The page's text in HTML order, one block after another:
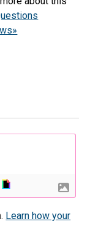
Learn how your